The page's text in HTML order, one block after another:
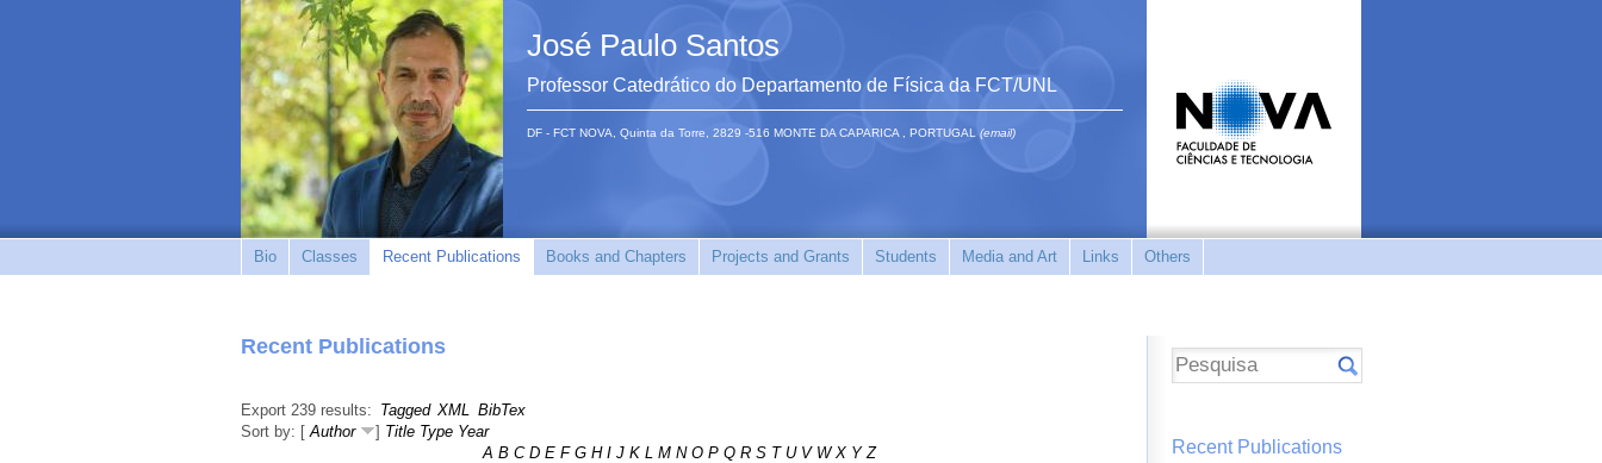
José Paulo Santos
Professor Catedrático do Departamento de Física da FCT/UNL
DF - FCT NOVA, Quinta da Torre, 2829 -516 MONTE DA CAPARICA , PORTUGAL (email)
Bio Classes Recent Publications Books and Chapters Projects and Grants Students Media and Art Links Others
Recent Publications
Export 239 results: Tagged XML BibTex
Sort by: [Author ] Title Type Year
A B C D E F G H I J K L M N O P Q R S T U V W X Y Z Recent Publications